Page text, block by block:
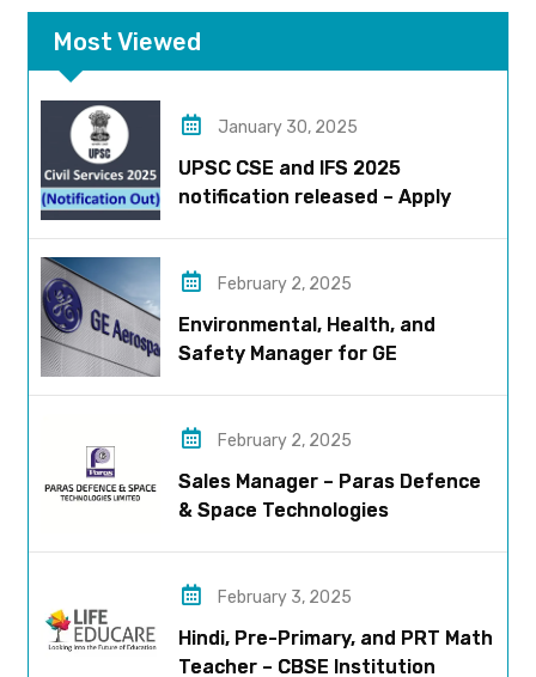
Most Viewed
January 30, 2025
UPSC CSE and IFS 2025
notification released – Apply
February 2, 2025
Environmental, Health, and
Safety Manager for GE
February 2, 2025
Sales Manager – Paras Defence
& Space Technologies
February 3, 2025
Hindi, Pre-Primary, and PRT Math
Teacher – CBSE Institution